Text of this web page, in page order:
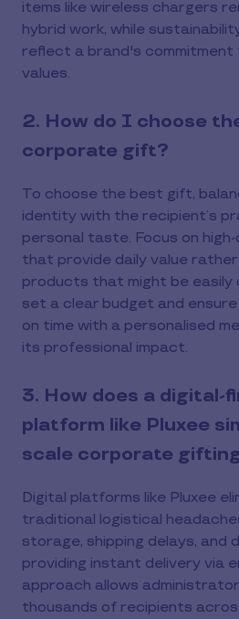
items like wireless chargers
hybrid work, while
reflect a brand's commitment
values.
2. How do I choose
corporate gift?
To choose the best gift,
identity with the recipient’s
personal taste. Focus on
that provide daily value
products that might be easily
set a clear budget and
on time with a personalised
its professional impact.
3. How does a digital-
platform like Pluxee
scale corporate
Digital platforms like Pluxee
traditional logistical
storage, shipping delays, and
providing instant delivery via
approach allows
thousands of recipients